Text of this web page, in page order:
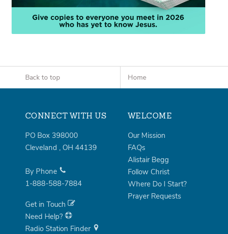
Back to top Home
CONNECT WITH US
PO Box 398000
Cleveland , OH 44139
By Phone
1-888-588-7884
Get in Touch
Need Help?
Radio Station Finder
WELCOME
Our Mission
FAQs
Alistair Begg
Follow Christ
Where Do I Start?
Prayer Requests